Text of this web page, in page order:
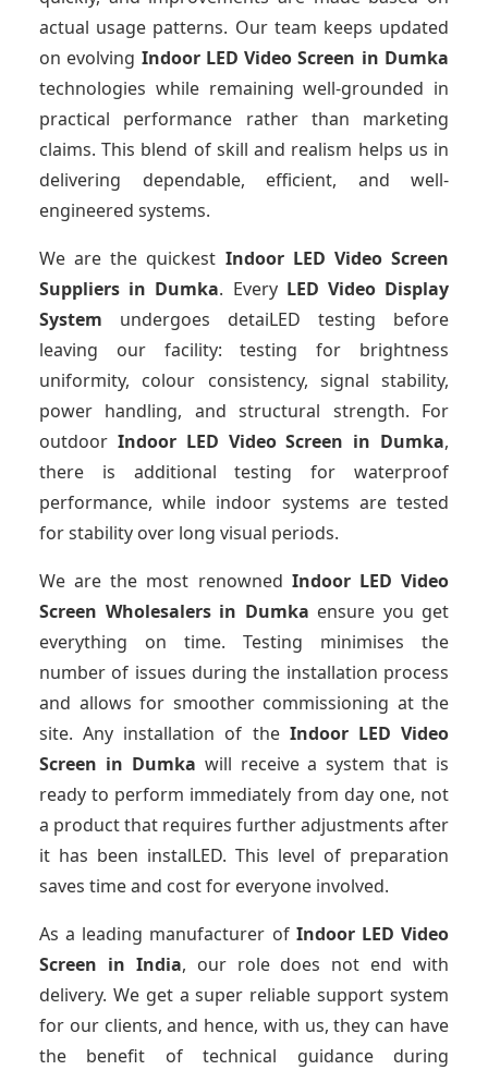
actual usage patterns. Our team keeps updated
on evolving Indoor LED Video Screen in Dumka
technologies while remaining well-grounded in
practical performance rather than marketing
claims. This blend of skill and realism helps us in
delivering dependable, efficient, and well-
engineered systems.
We are the quickest Indoor LED Video Screen
Suppliers in Dumka. Every LED Video Display
System undergoes detaiLED testing before
leaving our facility: testing for brightness
uniformity, colour consistency, signal stability,
power handling, and structural strength. For
outdoor Indoor LED Video Screen in Dumka,
there is additional testing for waterproof
performance, while indoor systems are tested
for stability over long visual periods.
We are the most renowned Indoor LED Video
Screen Wholesalersin Dumka ensure you get
everything on time. Testing minimises the
number of issues during the installation process
and allows for smoother commissioning at the
site. Any installation of the Indoor LED Video
Screen in Dumka will receive a system that is
ready to perform immediately from day one, not
a product that requires further adjustments after
it has been instalLED. This level of preparation
saves time and cost for everyone involved.
As a leading manufacturer of Indoor LED Video
Screen in India, our role does not end with
delivery. We get a super reliable support system
for our clients, and hence, with us, they can have
the benefit of technical guidance during